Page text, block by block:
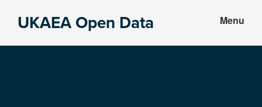
UKAEA Open Data Menu